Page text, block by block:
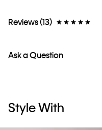
Reviews (13)
Ask a Question
Style With